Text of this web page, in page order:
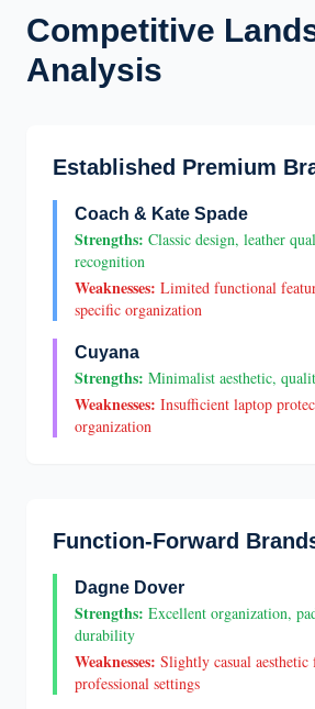
Competitive
Analysis
Established Premium
Coach & Kate Spade
Strengths: Classic design, leather
recognition
Weaknesses: Limited functional
specific organization
Cuyana
Strengths: Minimalist aesthetic,
Weaknesses: Insufficient laptop
organization
Function-Forward
Dagne Dover
Strengths: Excellent organization,
durability
Weaknesses: Slightly casual aesthetic
professional settings